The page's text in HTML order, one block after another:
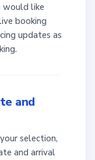
would like
booking
updates as
and
selection,
and arrival